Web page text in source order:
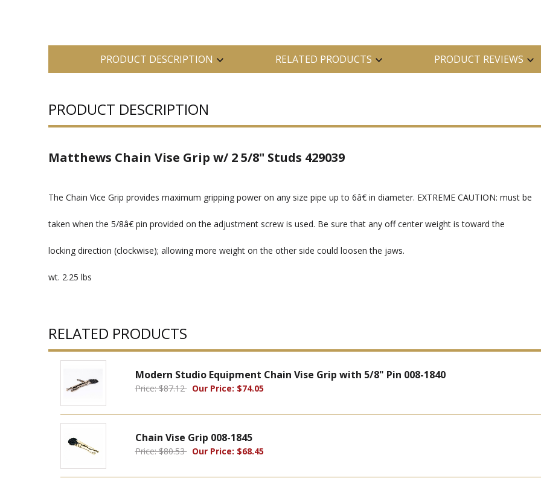
PRODUCT DESCRIPTION RELATED PRODUCTS PRODUCT REVIEWS
PRODUCT DESCRIPTION
Matthews Chain Vise Grip w/ 2 5/8" Studs 429039
The Chain Vice Grip provides maximum gripping power on any size pipe up to 6â€ in diameter. EXTREME CAUTION: must be
taken when the 5/8â€ pin provided on the adjustment screw is used. Be sure that any off center weight is toward the
locking direction (clockwise); allowing more weight on the other side could loosen the jaws.
wt. 2.25 lbs
RELATED PRODUCTS
Modern Studio Equipment Chain Vise Grip with 5/8" Pin 008-1840
Price: $87.12Our Price: $74.05
Chain Vise Grip 008-1845
Price: $80.53Our Price: $68.45